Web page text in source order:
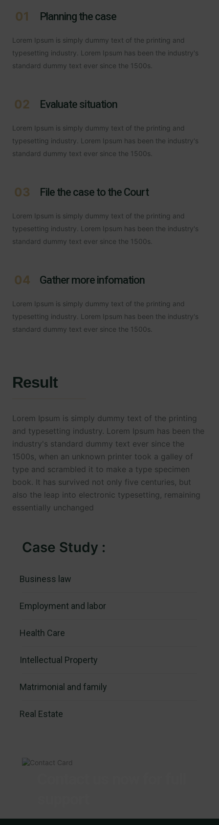
01 Planning the case
Lorem Ipsum is simply dummy text of the printing and
typesetting industry. Lorem Ipsum has been the industry's
standard dummy text ever since the 1500s.
02 Evaluate situation
Lorem Ipsum is simply dummy text of the printing and
typesetting industry. Lorem Ipsum has been the industry's
standard dummy text ever since the 1500s.
03 File the case to the Court
Lorem Ipsum is simply dummy text of the printing and
typesetting industry. Lorem Ipsum has been the industry's
standard dummy text ever since the 1500s.
04 Gather more infomation
Lorem Ipsum is simply dummy text of the printing and
typesetting industry. Lorem Ipsum has been the industry's
standard dummy text ever since the 1500s.
Result
Lorem Ipsum is simply dummy text of the printing
and typesetting industry. Lorem Ipsum has been the
industry's standard dummy text ever since the
1500s, when an unknown printer took a galley of
type and scrambled it to make a type specimen
book. It has survived not only five centuries, but
also the leap into electronic typesetting, remaining
essentially unchanged
Case Study :
Business law
Employment and labor
Health Care
Intellectual Property
Matrimonial and family
Real Estate